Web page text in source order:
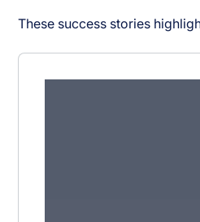
These success stories